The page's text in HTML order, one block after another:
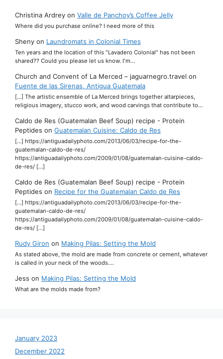
Christina Ardrey on Valle de Panchoy’s Coffee Jelly
Where did you purchase online? I need more of this
Sheny on Laundromats in Colonial Times
Ten years and the location of this "Lavadero Colonial" has not been
shared?? Could you please let us know. I'm…
Church and Convent of La Merced – jaguarnegro.travel on
Fuente de las Sirenas, Antigua Guatemala
[…] The artistic ensemble of La Merced brings together altarpieces,
religious imagery, stucco work, and wood carvings that contribute to…
Caldo de Res (Guatemalan Beef Soup) recipe - Protein
Peptides on Guatemalan Cuisine: Caldo de Res
[…] https://antiguadailyphoto.com/2013/06/03/recipe-for-the-
guatemalan-caldo-de-res/
https://antiguadailyphoto.com/2009/01/08/guatemalan-cuisine-caldo-
de-res/ […]
Caldo de Res (Guatemalan Beef Soup) recipe - Protein
Peptides on Recipe for the Guatemalan Caldo de Res
[…] https://antiguadailyphoto.com/2013/06/03/recipe-for-the-
guatemalan-caldo-de-res/
https://antiguadailyphoto.com/2009/01/08/guatemalan-cuisine-caldo-
de-res/ […]
Rudy Giron on Making Pilas: Setting the Mold
As stated above, the mold are made from concrete or cement, whatever
is called in your neck of the woods.…
Jess on Making Pilas: Setting the Mold
What are the molds made from?
January 2023
December 2022